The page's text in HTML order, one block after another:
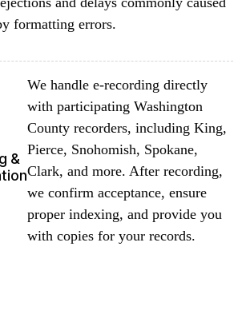
formatting errors.
&
We handle e-recording directly
with participating Washington
County recorders, including King,
Pierce, Snohomish, Spokane,
Clark, and more. After recording,
we confirm acceptance, ensure
proper indexing, and provide you
with copies for your records.